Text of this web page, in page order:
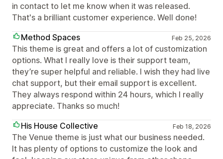
in contact to let me know when it was released.
That's a brilliant customer experience. Well done!
Method Spaces
Feb 25, 2026
This theme is great and offers a lot of customization
options. What I really love is their support team,
they’re super helpful and reliable. I wish they had live
chat support, but their email support is excellent.
They always respond within 24 hours, which I really
appreciate. Thanks so much!
His House Collective
Feb 18, 2026
The Venue theme is just what our business needed.
It has plenty of options to customize the look and